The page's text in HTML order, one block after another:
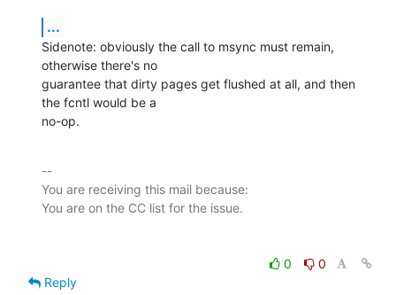
...
Sidenote: obviously the call to msync must remain,
otherwise there's no
guarantee that dirty pages get flushed at all, and then
the fcntl would be a
no-op.
--
You are receiving this mail because:
0
0
Reply